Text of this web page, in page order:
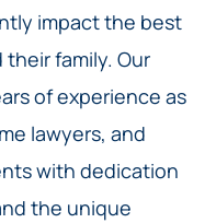
impact the best
family. Our
of experience as
lawyers, and
with dedication
the unique